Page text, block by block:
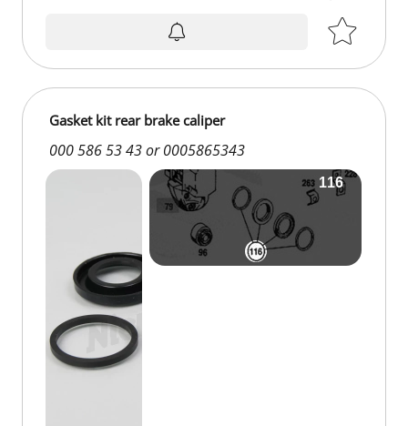
Gasket kit rear brake caliper
000 586 53 43 or 0005865343